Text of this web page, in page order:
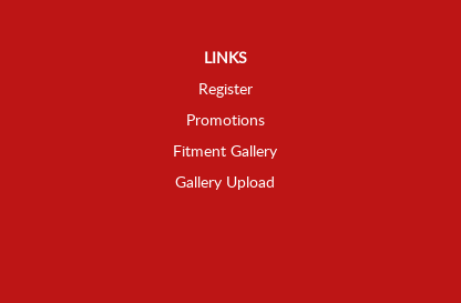
LINKS
Register
Promotions
Fitment Gallery
Gallery Upload